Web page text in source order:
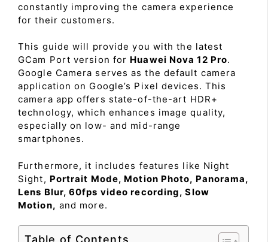
constantly improving the camera experience
for their customers.
This guide will provide you with the latest
GCam Port version for Huawei Nova 12 Pro.
Google Camera serves as the default camera
application on Google’s Pixel devices. This
camera app offers state-of-the-art HDR+
technology, which enhances image quality,
especially on low- and mid-range
smartphones.
Furthermore, it includes features like Night
Sight, Portrait Mode, Motion Photo, Panorama,
Lens Blur, 60fps video recording, Slow
Motion, and more.
Table of Contents